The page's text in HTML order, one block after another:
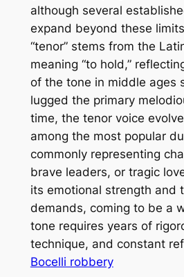
although several
expand beyond these
“tenor” stems from the
meaning “to hold,”
of the tone in middle ages
lugged the primary
time, the tenor voice
among the most popular
commonly representing
brave leaders, or tragic
its emotional strength and
demands, coming to be a
tone requires years of
technique, and constant
Bocelli robbery